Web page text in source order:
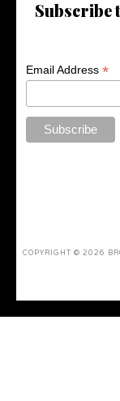
Subscribe
Email Address*
COPYRIGHT © 2026